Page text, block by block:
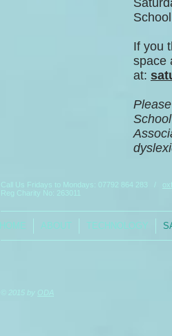
If you
space
at: s
Call Us Fridays to Mondays: 07792 864 283 /
Reg Charity No: 263011
HOME ABOUT TECHNOLOGY
© 2015 by ODA